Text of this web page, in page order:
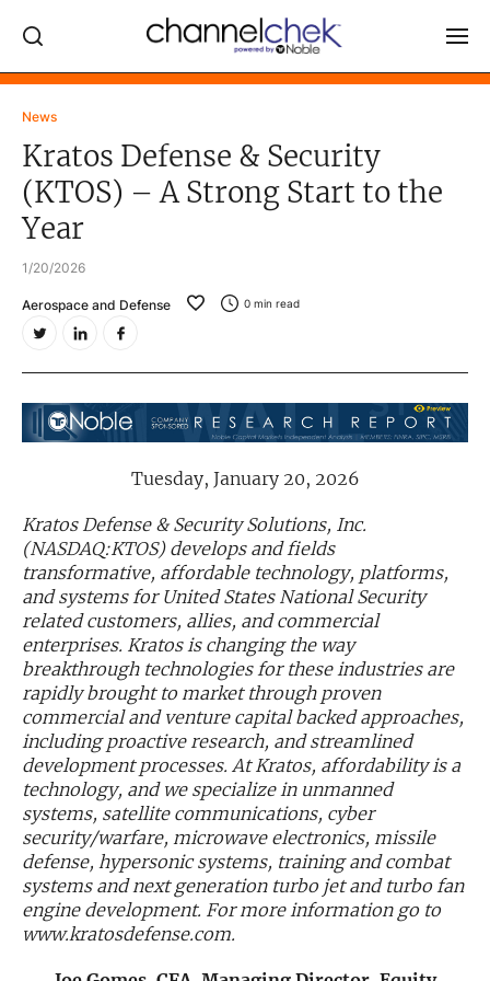
News
Kratos Defense & Security
(KTOS) – A Strong Start to the
Year
1/20/2026
Aerospace and Defense 0 min read
Tuesday, January 20, 2026
Kratos Defense & Security Solutions, Inc.
(NASDAQ:KTOS) develops and fields
transformative, affordable technology, platforms,
and systems for United States National Security
related customers, allies, and commercial
enterprises. Kratos is changing the way
breakthrough technologies for these industries are
rapidly brought to market through proven
commercial and venture capital backed approaches,
including proactive research, and streamlined
development processes. At Kratos, affordability is a
technology, and we specialize in unmanned
systems, satellite communications, cyber
security/warfare, microwave electronics, missile
defense, hypersonic systems, training and combat
systems and next generation turbo jet and turbo fan
engine development. For more information go to
www.kratosdefense.com.
Log In
NEWS
MARKET MOVERS
COMPANY DATA / QUOTES
Video Content Categories
Noble Capital Markets
Channelchek Investor Community
Exclusive Investment Offerings
Contact Us
In-Person Roadshows
About Channelchek
Free account